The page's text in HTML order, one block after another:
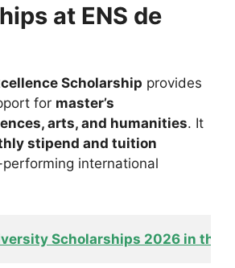
at ENS de
Scholarship provides
for master’s
arts, and humanities. It
stipend and tuition
international
Scholarships 2026 in the